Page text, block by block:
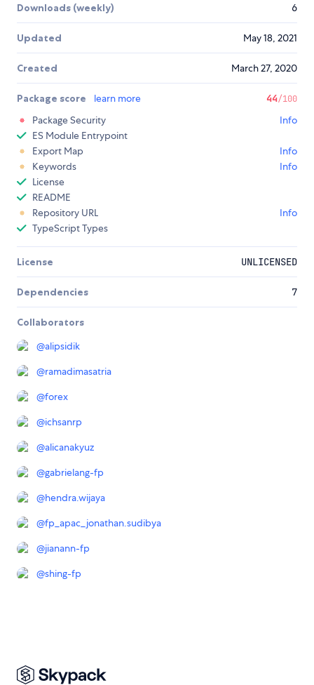
Downloads (weekly) 6
Updated May 18, 2021
Created March 27, 2020
Package score learn more 44/100
Package Security
Info
ES Module Entrypoint
Export Map
Info
Keywords
Info
License
README
Repository URL
Info
TypeScript Types
License UNLICENSED
Dependencies 7
Collaborators
@alipsidik
@ramadimasatria
@forex
@ichsanrp
@alicanakyuz
@gabrielang-fp
@hendra.wijaya
@fp_apac_jonathan.sudibya
@jianann-fp
@shing-fp